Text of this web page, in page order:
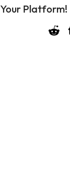
Your Platform!